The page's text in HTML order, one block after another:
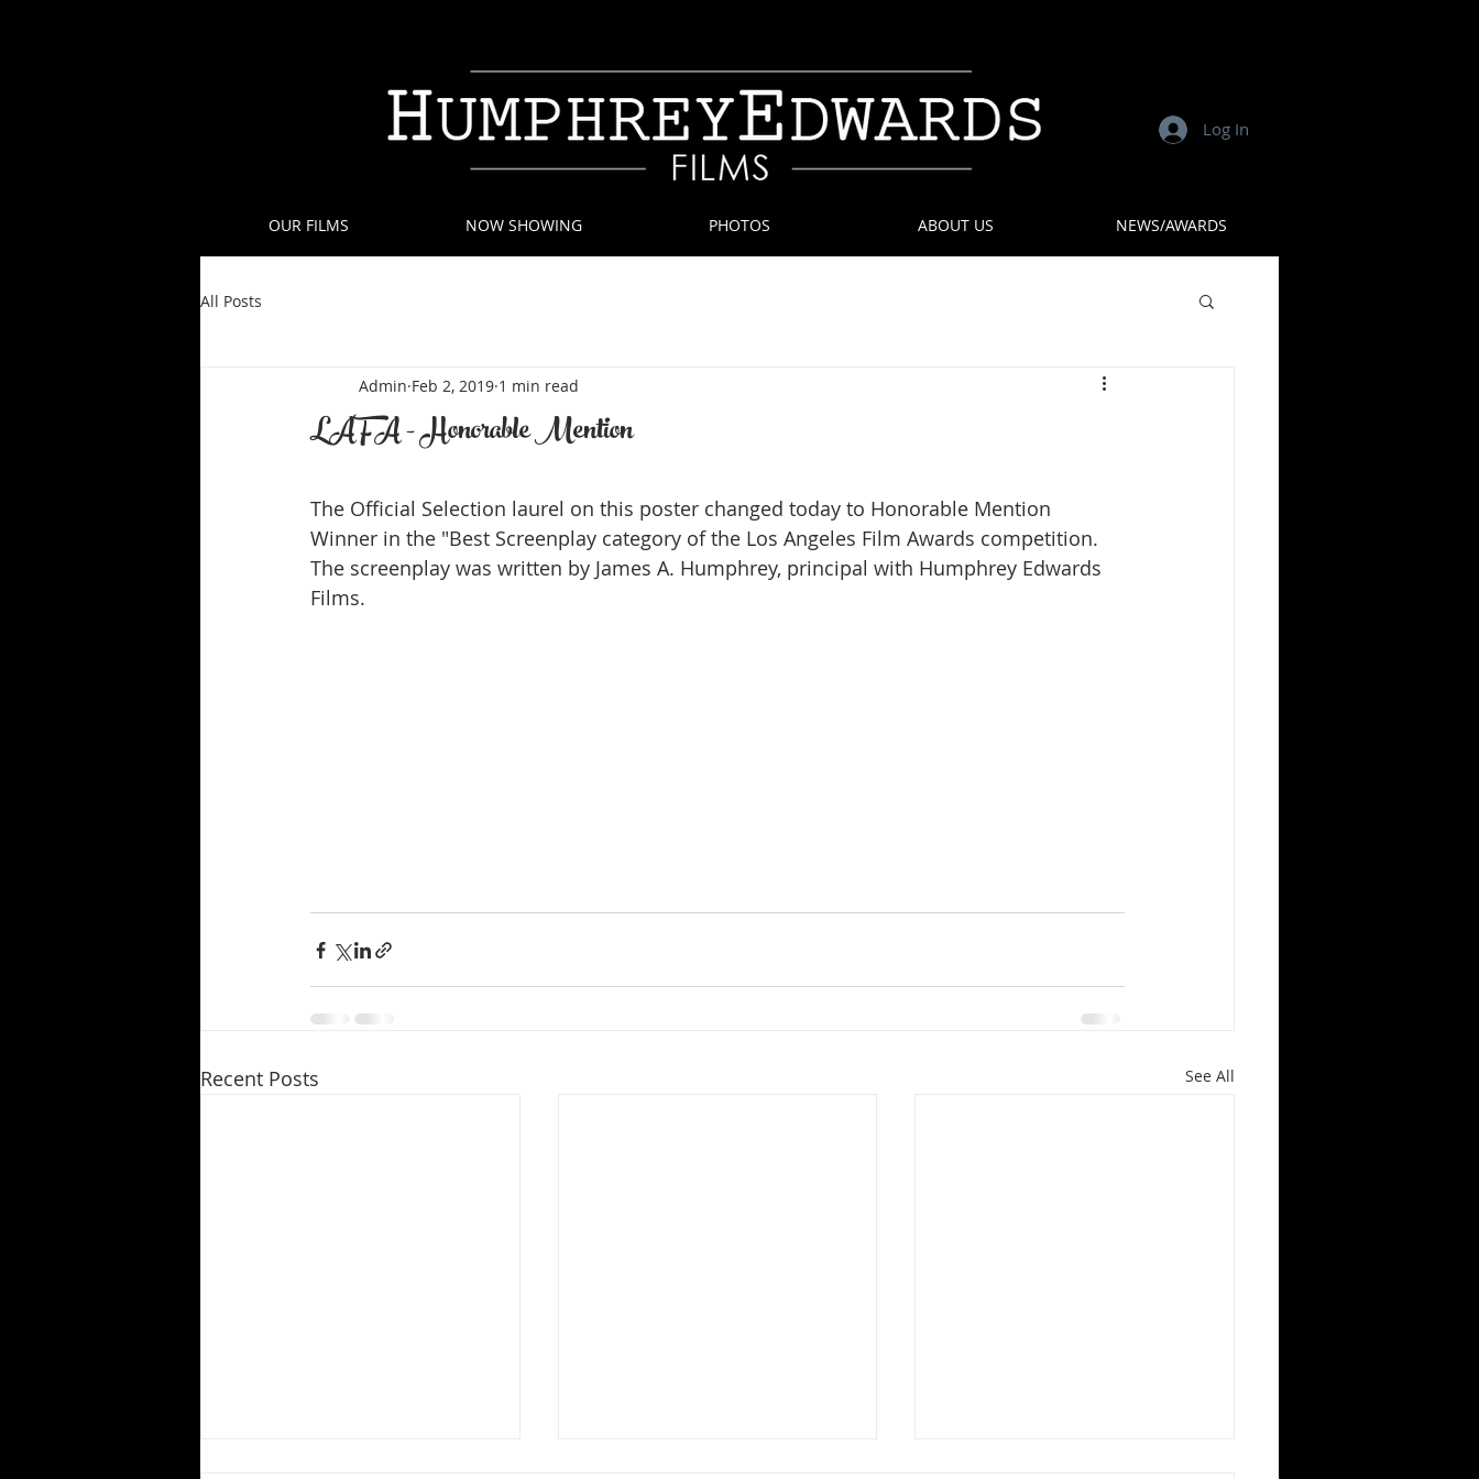
Log In
OUR FILMS NOW SHOWING PHOTOS ABOUT US NEWS/AWARDS
All Posts
LAFA - Honorable Mention
Admin Feb 2, 2019 1 min read
The Official Selection laurel on this poster changed today to Honorable Mention
Winner in the "Best Screenplay category of the Los Angeles Film Awards competition.
The screenplay was written by James A. Humphrey, principal with Humphrey Edwards
Films.
Recent Posts See All